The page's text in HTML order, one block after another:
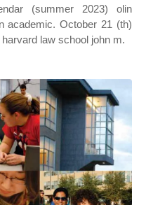
(summer 2023) olin
academic. October 21 (th)
law school john m.